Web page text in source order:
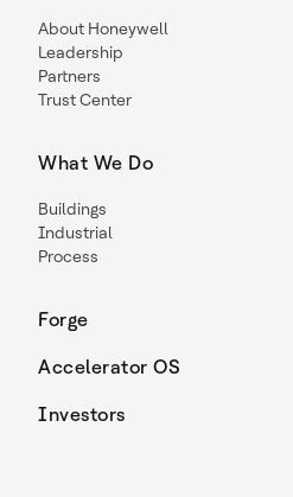
About Honeywell
Leadership
Partners
Trust Center
What We Do
Buildings
Industrial
Process
Forge
Accelerator OS
Investors